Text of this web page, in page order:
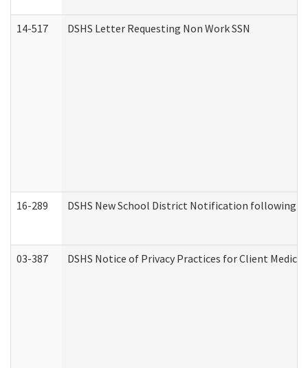
14-517 DSHS Letter Requesting Non Work SSN
16-289 DSHS New School District Notification following
03-387 DSHS Notice of Privacy Practices for Client